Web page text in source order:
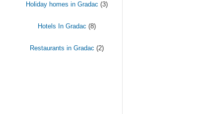
Holiday homes in Gradac (3)
Hotels In Gradac (8)
Restaurants in Gradac (2)